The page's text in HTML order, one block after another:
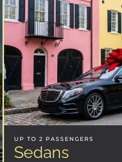
UP TO 2 PASSENGERS
Sedans